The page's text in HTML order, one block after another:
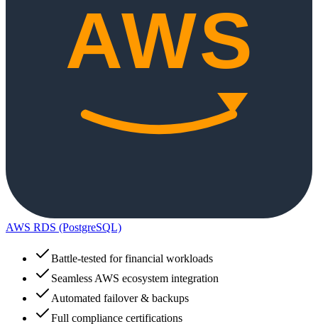
AWS RDS (PostgreSQL)
Battle-tested for financial workloads
Seamless AWS ecosystem integration
Automated failover & backups
Full compliance certifications